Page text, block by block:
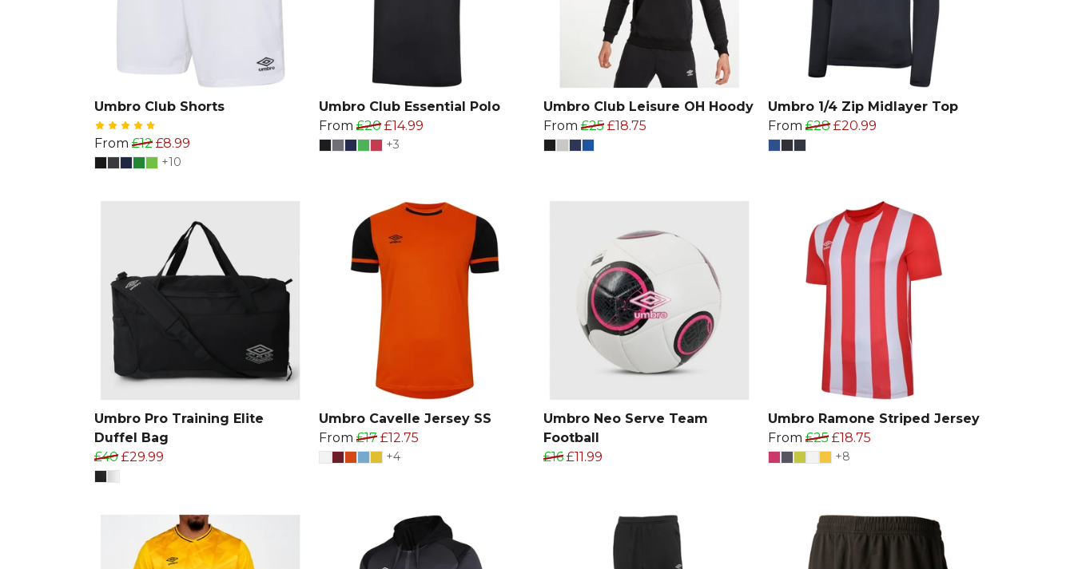
Umbro Club Shorts
From £12 £8.99
+10
Umbro Club Essential Polo
From £20 £14.99
+3
Umbro Club Leisure OH Hoody
From £25 £18.75
Umbro 1/4 Zip Midlayer Top
From £28 £20.99
Umbro Pro Training Elite
Duffel Bag
£40 £29.99
Umbro Cavelle Jersey SS
From £17 £12.75
+4
Umbro Neo Serve Team
Football
£16 £11.99
Umbro Ramone Striped Jersey
From £25 £18.75
+8